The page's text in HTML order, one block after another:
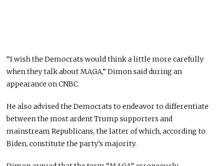
“I wish the Democrats would think a little more carefully
when they talk about MAGA,” Dimon said during an
appearance on CNBC.
He also advised the Democrats to endeavor to differentiate
between the most ardent Trump supporters and
mainstream Republicans, the latter of which, according to
Biden, constitute the party’s majority.